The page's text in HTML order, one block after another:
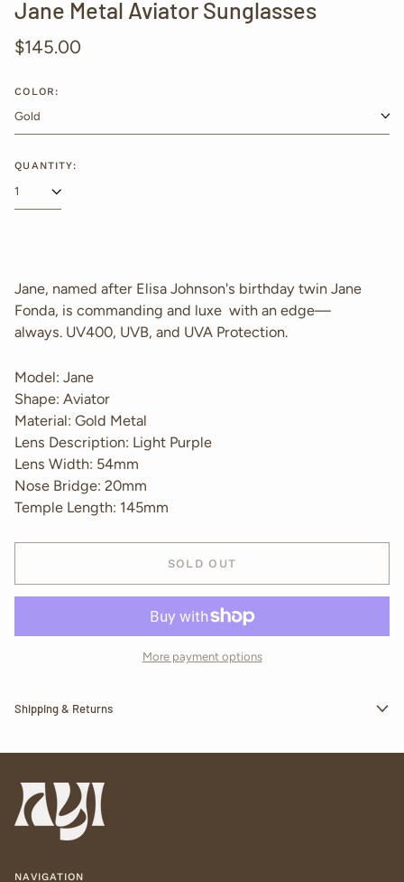
Jane Metal Aviator Sunglasses
Regular
$145.00
COLOR:
QUANTITY:
Jane, named after Elisa Johnson's birthday twin Jane
Fonda, is commanding and luxe with an edge—
always. UV400, UVB, and UVA Protection.
Model: Jane
Shape: Aviator
Material: Gold Metal
Lens Description: Light Purple
Lens Width: 54mm
Nose Bridge: 20mm
Temple Length: 145mm
SOLD OUT
More payment options
Shipping & Returns
NAVIGATION